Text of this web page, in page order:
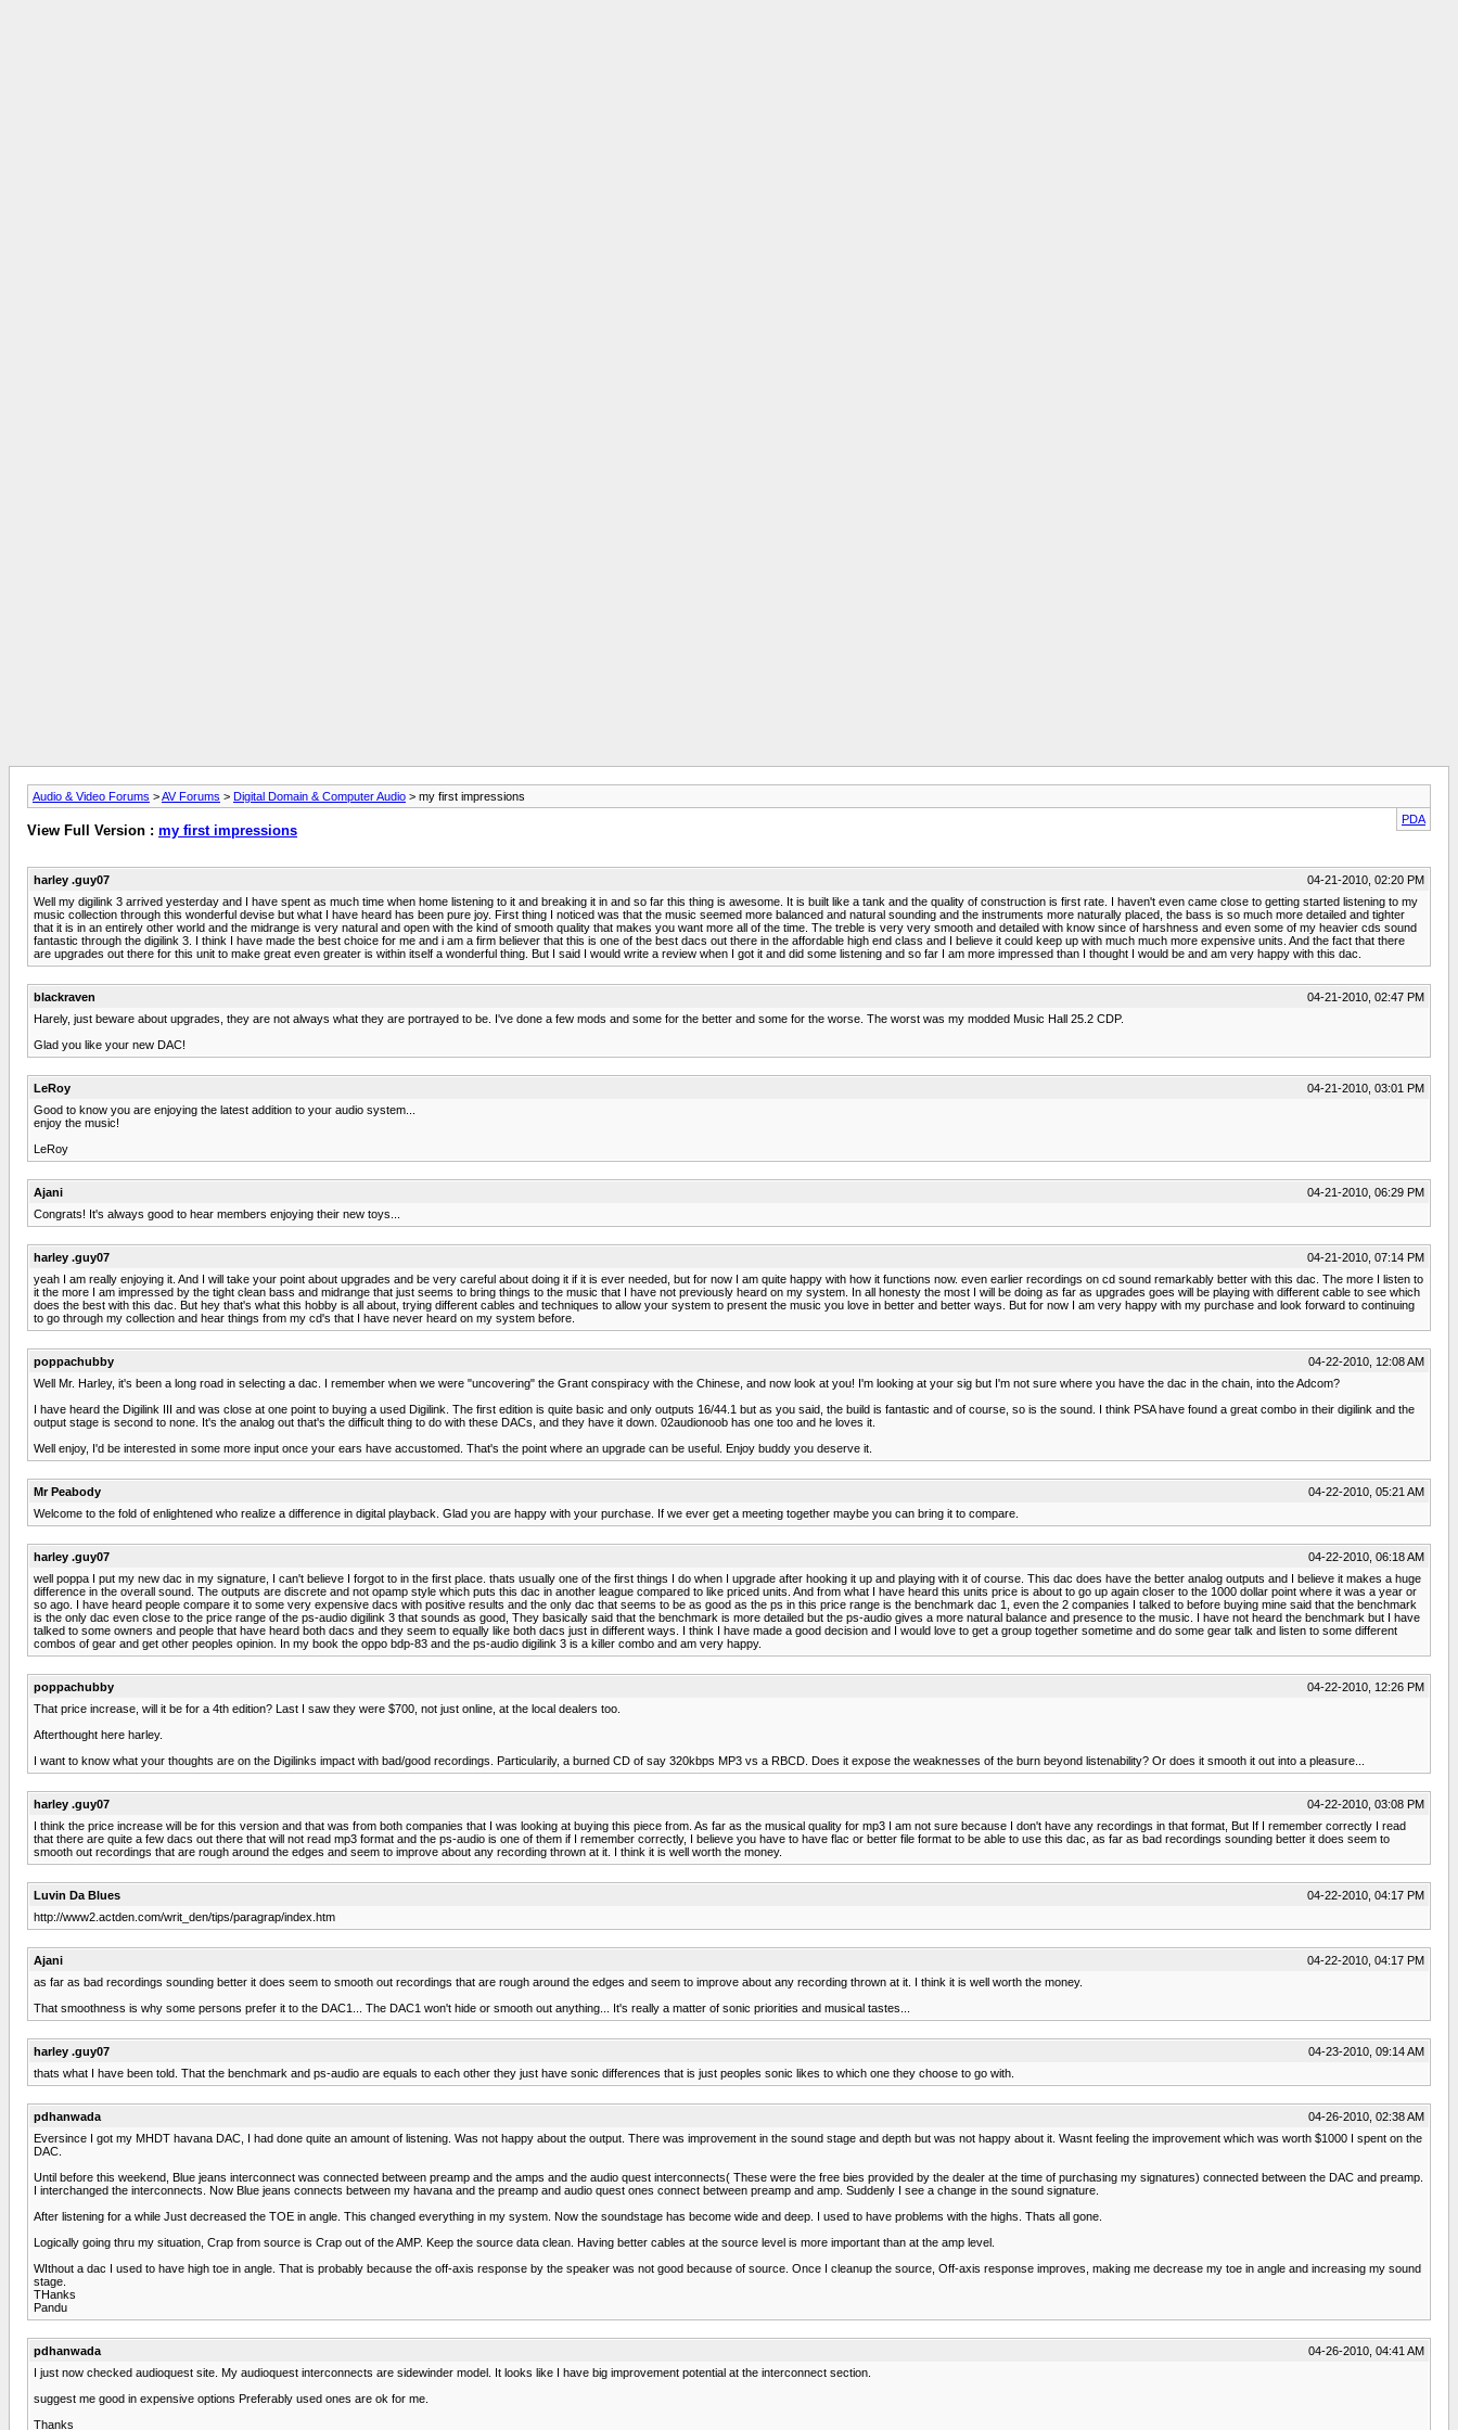
Audio & Video Forums >AV Forums > Digital Domain & Computer Audio > my first impressions
PDA
View Full Version : my first impressions
harley .guy07
04-21-2010, 02:20 PM
Well my digilink 3 arrived yesterday and I have spent as much time when home listening to it and breaking it in and so far this thing is awesome. It is built like a tank and the quality of construction is first rate. I haven't even came close to getting started listening to my
music collection through this wonderful devise but what I have heard has been pure joy. First thing I noticed was that the music seemed more balanced and natural sounding and the instruments more naturally placed, the bass is so much more detailed and tighter
that it is in an entirely other world and the midrange is very natural and open with the kind of smooth quality that makes you want more all of the time. The treble is very very smooth and detailed with know since of harshness and even some of my heavier cds sound
fantastic through the digilink 3. I think I have made the best choice for me and i am a firm believer that this is one of the best dacs out there in the affordable high end class and I believe it could keep up with much much more expensive units. And the fact that there
are upgrades out there for this unit to make great even greater is within itself a wonderful thing. But I said I would write a review when I got it and did some listening and so far I am more impressed than I thought I would be and am very happy with this dac.
blackraven
04-21-2010, 02:47 PM
Harely, just beware about upgrades, they are not always what they are portrayed to be. I've done a few mods and some for the better and some for the worse. The worst was my modded Music Hall 25.2 CDP.
Glad you like your new DAC!
LeRoy
04-21-2010, 03:01 PM
Good to know you are enjoying the latest addition to your audio system...
enjoy the music!
LeRoy
Ajani
04-21-2010, 06:29 PM
Congrats! It's always good to hear members enjoying their new toys...
harley .guy07
04-21-2010, 07:14 PM
yeah I am really enjoying it. And I will take your point about upgrades and be very careful about doing it if it is ever needed, but for now I am quite happy with how it functions now. even earlier recordings on cd sound remarkably better with this dac. The more I listen to
it the more I am impressed by the tight clean bass and midrange that just seems to bring things to the music that I have not previously heard on my system. In all honesty the most I will be doing as far as upgrades goes will be playing with different cable to see which
does the best with this dac. But hey that's what this hobby is all about, trying different cables and techniques to allow your system to present the music you love in better and better ways. But for now I am very happy with my purchase and look forward to continuing
to go through my collection and hear things from my cd's that I have never heard on my system before.
poppachubby
04-22-2010, 12:08 AM
Well Mr. Harley, it's been a long road in selecting a dac. I remember when we were "uncovering" the Grant conspiracy with the Chinese, and now look at you! I'm looking at your sig but I'm not sure where you have the dac in the chain, into the Adcom?
I have heard the Digilink III and was close at one point to buying a used Digilink. The first edition is quite basic and only outputs 16/44.1 but as you said, the build is fantastic and of course, so is the sound. I think PSA have found a great combo in their digilink and the
output stage is second to none. It's the analog out that's the difficult thing to do with these DACs, and they have it down. 02audionoob has one too and he loves it.
Well enjoy, I'd be interested in some more input once your ears have accustomed. That's the point where an upgrade can be useful. Enjoy buddy you deserve it.
Mr Peabody
04-22-2010, 05:21 AM
Welcome to the fold of enlightened who realize a difference in digital playback. Glad you are happy with your purchase. If we ever get a meeting together maybe you can bring it to compare.
harley .guy07
04-22-2010, 06:18 AM
well poppa I put my new dac in my signature, I can't believe I forgot to in the first place. thats usually one of the first things I do when I upgrade after hooking it up and playing with it of course. This dac does have the better analog outputs and I believe it makes a huge
difference in the overall sound. The outputs are discrete and not opamp style which puts this dac in another league compared to like priced units. And from what I have heard this units price is about to go up again closer to the 1000 dollar point where it was a year or
so ago. I have heard people compare it to some very expensive dacs with positive results and the only dac that seems to be as good as the ps in this price range is the benchmark dac 1, even the 2 companies I talked to before buying mine said that the benchmark
is the only dac even close to the price range of the ps-audio digilink 3 that sounds as good, They basically said that the benchmark is more detailed but the ps-audio gives a more natural balance and presence to the music. I have not heard the benchmark but I have
talked to some owners and people that have heard both dacs and they seem to equally like both dacs just in different ways. I think I have made a good decision and I would love to get a group together sometime and do some gear talk and listen to some different
combos of gear and get other peoples opinion. In my book the oppo bdp-83 and the ps-audio digilink 3 is a killer combo and am very happy.
poppachubby
04-22-2010, 12:26 PM
That price increase, will it be for a 4th edition? Last I saw they were $700, not just online, at the local dealers too.
Afterthought here harley.
I want to know what your thoughts are on the Digilinks impact with bad/good recordings. Particularily, a burned CD of say 320kbps MP3 vs a RBCD. Does it expose the weaknesses of the burn beyond listenability? Or does it smooth it out into a pleasure...
harley .guy07
04-22-2010, 03:08 PM
I think the price increase will be for this version and that was from both companies that I was looking at buying this piece from. As far as the musical quality for mp3 I am not sure because I don't have any recordings in that format, But If I remember correctly I read
that there are quite a few dacs out there that will not read mp3 format and the ps-audio is one of them if I remember correctly, I believe you have to have flac or better file format to be able to use this dac, as far as bad recordings sounding better it does seem to
smooth out recordings that are rough around the edges and seem to improve about any recording thrown at it. I think it is well worth the money.
Luvin Da Blues
04-22-2010, 04:17 PM
http://www2.actden.com/writ_den/tips/paragrap/index.htm
Ajani
04-22-2010, 04:17 PM
as far as bad recordings sounding better it does seem to smooth out recordings that are rough around the edges and seem to improve about any recording thrown at it. I think it is well worth the money.
That smoothness is why some persons prefer it to the DAC1... The DAC1 won't hide or smooth out anything... It's really a matter of sonic priorities and musical tastes...
harley .guy07
04-23-2010, 09:14 AM
thats what I have been told. That the benchmark and ps-audio are equals to each other they just have sonic differences that is just peoples sonic likes to which one they choose to go with.
pdhanwada
04-26-2010, 02:38 AM
Eversince I got my MHDT havana DAC, I had done quite an amount of listening. Was not happy about the output. There was improvement in the sound stage and depth but was not happy about it. Wasnt feeling the improvement which was worth $1000 I spent on the
DAC.
Until before this weekend, Blue jeans interconnect was connected between preamp and the amps and the audio quest interconnects( These were the free bies provided by the dealer at the time of purchasing my signatures) connected between the DAC and preamp.
I interchanged the interconnects. Now Blue jeans connects between my havana and the preamp and audio quest ones connect between preamp and amp. Suddenly I see a change in the sound signature.
After listening for a while Just decreased the TOE in angle. This changed everything in my system. Now the soundstage has become wide and deep. I used to have problems with the highs. Thats all gone.
Logically going thru my situation, Crap from source is Crap out of the AMP. Keep the source data clean. Having better cables at the source level is more important than at the amp level.
WIthout a dac I used to have high toe in angle. That is probably because the off-axis response by the speaker was not good because of source. Once I cleanup the source, Off-axis response improves, making me decrease my toe in angle and increasing my sound
stage.
THanks
Pandu
pdhanwada
04-26-2010, 04:41 AM
I just now checked audioquest site. My audioquest interconnects are sidewinder model. It looks like I have big improvement potential at the interconnect section.
suggest me good in expensive options Preferably used ones are ok for me.
Thanks